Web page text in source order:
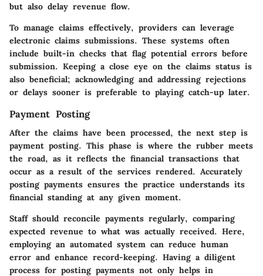
but also delay revenue flow.
To manage claims effectively, providers can leverage
electronic claims submissions. These systems often
include built-in checks that flag potential errors before
submission. Keeping a close eye on the claims status is
also beneficial; acknowledging and addressing rejections
or delays sooner is preferable to playing catch-up later.
Payment Posting
After the claims have been processed, the next step is
payment posting. This phase is where the rubber meets
the road, as it reflects the financial transactions that
occur as a result of the services rendered. Accurately
posting payments ensures the practice understands its
financial standing at any given moment.
Staff should reconcile payments regularly, comparing
expected revenue to what was actually received. Here,
employing an automated system can reduce human
error and enhance record-keeping. Having a diligent
process for posting payments not only helps in